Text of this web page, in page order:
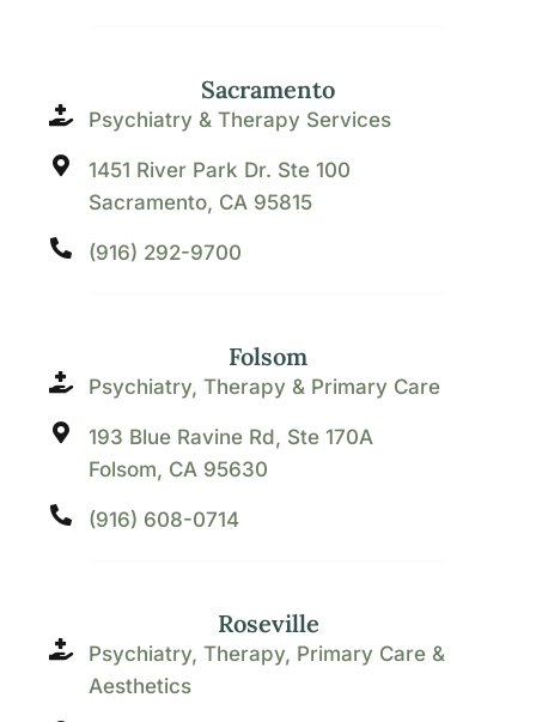
Sacramento
Psychiatry & Therapy Services
1451 River Park Dr. Ste 100
Sacramento, CA 95815
(916) 292-9700
Folsom
Psychiatry, Therapy & Primary Care
193 Blue Ravine Rd, Ste 170A
Folsom, CA 95630
(916) 608-0714
Roseville
Psychiatry, Therapy, Primary Care &
Aesthetics